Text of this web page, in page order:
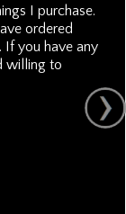
I purchase.
ordered
If you have any
willing to